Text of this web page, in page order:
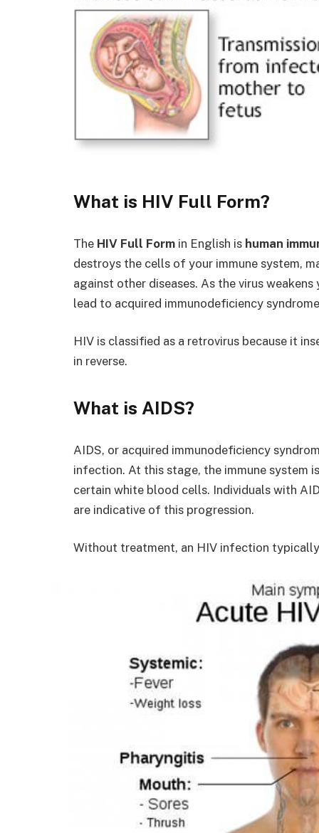
What is HIV Full Form?
The HIV Full Form in English is human
destroys the cells of your immune system,
against other diseases. As the virus
lead to acquired immunodeficiency
HIV is classified as a retrovirus because it
in reverse.
What is AIDS?
AIDS, or acquired immunodeficiency
infection. At this stage, the immune system
certain white blood cells. Individuals with
are indicative of this progression.
Without treatment, an HIV infection